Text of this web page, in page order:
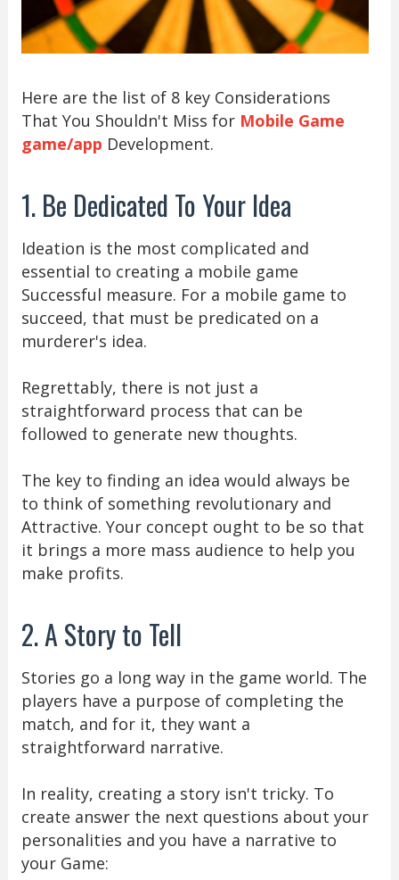
Here are the list of 8 key Considerations
That You Shouldn't Miss for Mobile Game
game/app Development.
1. Be Dedicated To Your Idea
Ideation is the most complicated and
essential to creating a mobile game
Successful measure. For a mobile game to
succeed, that must be predicated on a
murderer's idea.
Regrettably, there is not just a
straightforward process that can be
followed to generate new thoughts.
The key to finding an idea would always be
to think of something revolutionary and
Attractive. Your concept ought to be so that
it brings a more mass audience to help you
make profits.
2. A Story to Tell
Stories go a long way in the game world. The
players have a purpose of completing the
match, and for it, they want a
straightforward narrative.
In reality, creating a story isn't tricky. To
create answer the next questions about your
personalities and you have a narrative to
your Game: